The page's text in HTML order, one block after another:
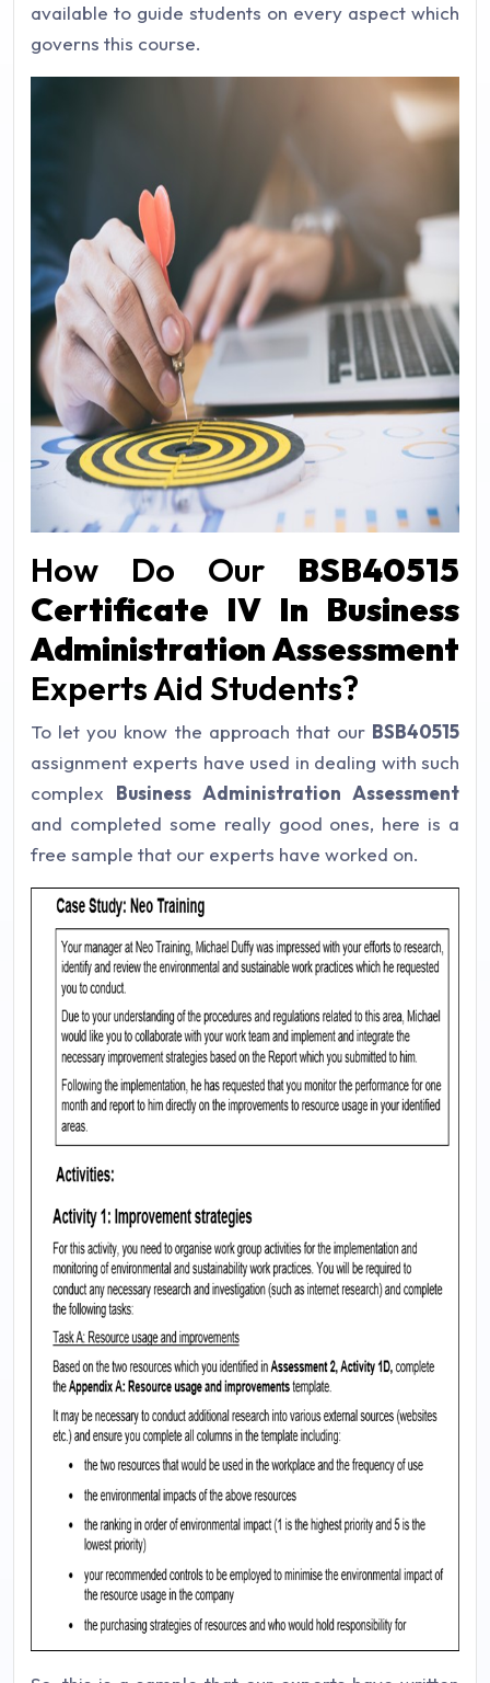
available to guide students on every aspect which
governs this course.
How Do Our BSB40515
Certificate IV In Business
Administration Assessment
Experts Aid Students?
To let you know the approach that our BSB40515
assignment experts have used in dealing with such
complex Business Administration Assessment
and completed some really good ones, here is a
free sample that our experts have worked on.